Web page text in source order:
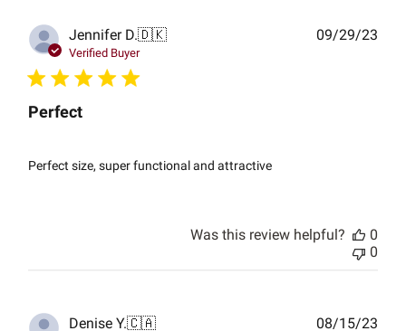
Jennifer D.🇩🇰
Verified Buyer
Perfect
Perfect size, super functional and attractive
09/29/23
Was this review helpful?
0
0
Denise Y.🇨🇦 08/15/23